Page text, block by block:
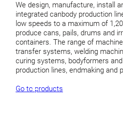
We design, manufacture, install
integrated canbody production
low speeds to a maximum of
produce cans, pails, drums and
containers. The range of
transfer systems, welding
curing systems, bodyformers
production lines, endmaking and
Go to products